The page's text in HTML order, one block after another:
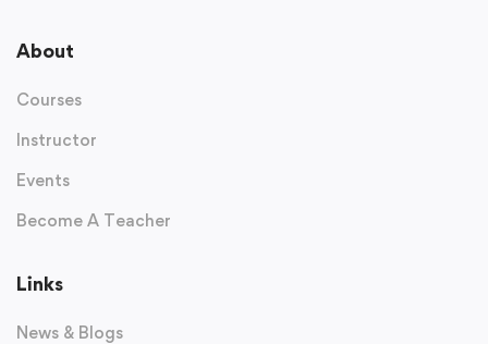
About
Courses
Instructor
Events
Become A Teacher
Links
News & Blogs